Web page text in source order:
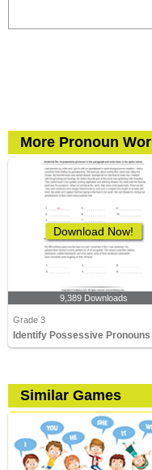
More Pronoun
Download Now!
9,389 Downloads
Grade 3
Identify Possessive Pronouns
Similar Games